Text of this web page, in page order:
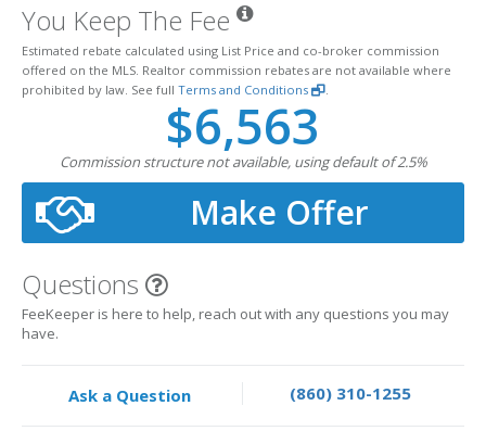
You Keep The Fee
Estimated rebate calculated using List Price and co-broker commission
offered on the MLS. Realtor commission rebates are not available where
prohibited by law. See full Terms and Conditions
$6,563
Commission structure not available, using default of 2.5%
Make Offer
Questions
FeeKeeper is here to help, reach out with any questions you may
have.
Ask a Question (860) 310-1255